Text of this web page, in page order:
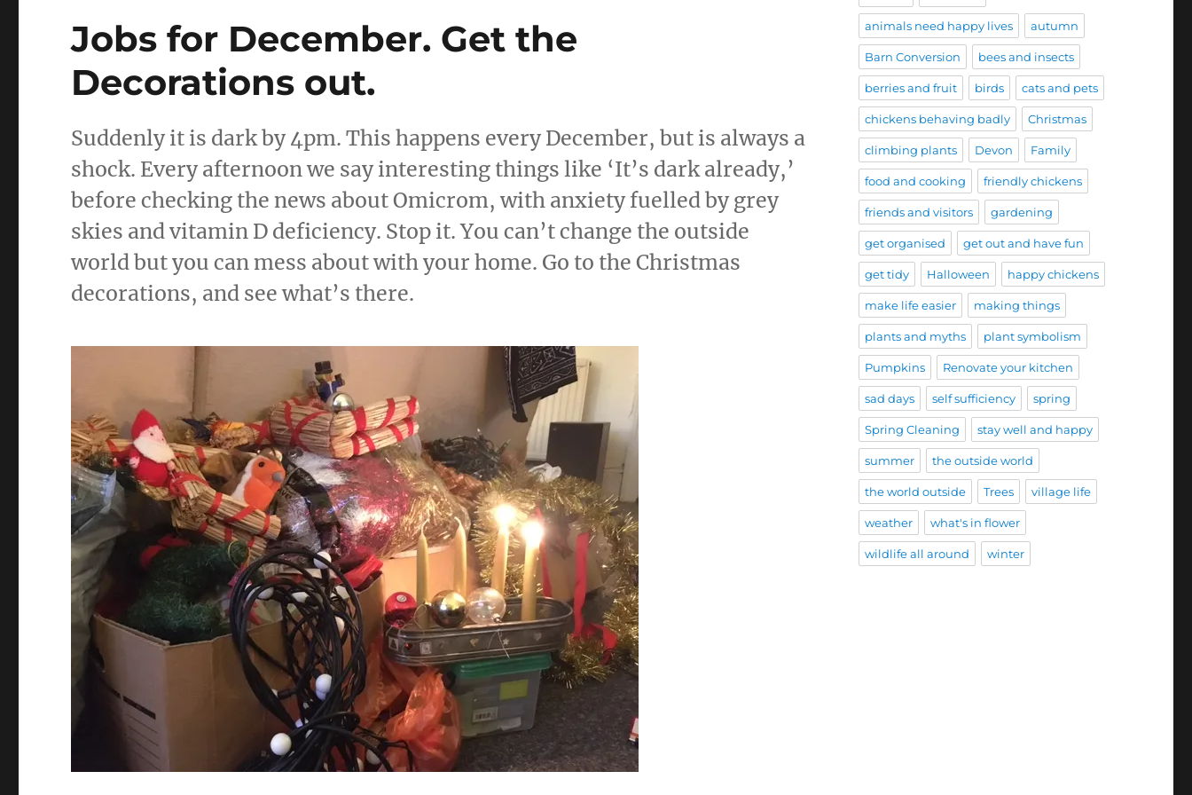
o
k
Jobs for December. Get the
Decorations out.
Suddenly it is dark by 4pm. This happens every December, but is always a
shock. Every afternoon we say interesting things like ‘It’s dark already,’
before checking the news about Omicrom, with anxiety fuelled by grey
skies and vitamin D deficiency. Stop it. You can’t change the outside
world but you can mess about with your home. Go to the Christmas
decorations, and see what’s there.
animals need happy lives autumn
Barn Conversion bees and insects
berries and fruit birds cats and pets
chickens behaving badly Christmas
climbing plants Devon Family
food and cooking friendly chickens
friends and visitors gardening
get organised get out and have fun
get tidy Halloween happy chickens
make life easier making things
plants and myths plant symbolism
Pumpkins Renovate your kitchen
sad days self sufficiency spring
Spring Cleaning stay well and happy
summer the outside world
the world outside Trees village life
weather what's in flower
wildlife all around winter